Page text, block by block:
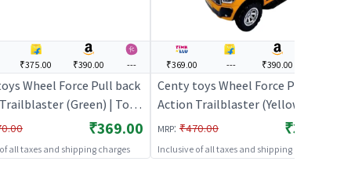
₹375.00 ₹390.00 ---
Wheel Force Pull back
(Green) | Toy
| Pull Back Diecast
Toy | Toy Cars
₹369.00
all taxes and shipping charges
₹369.00 --- ₹390.00
Centy toys Wheel Force Pull back
Action Trailblaster (Yellow) | Toy
Car for Kids | Pull Back Diecast
Race Car Toy | Toy Cars
MRP: ₹470.00 ₹369.00
Inclusive of all taxes and shipping charges